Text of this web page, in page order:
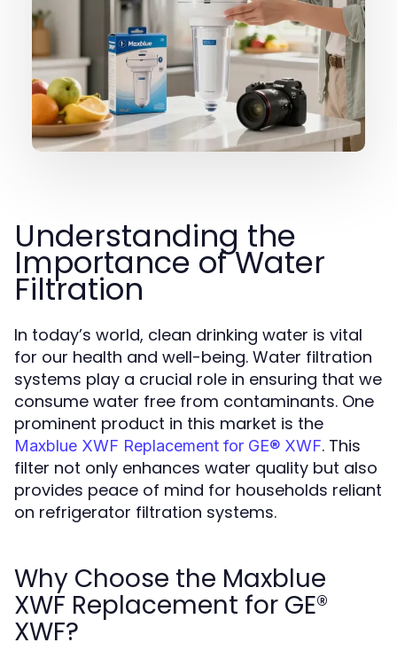
Understanding the
Importance of Water
Filtration
In today’s world, clean drinking water is vital
for our health and well-being. Water filtration
systems play a crucial role in ensuring that we
consume water free from contaminants. One
prominent product in this market is the
Maxblue XWF Replacement for GE® XWF. This
filter not only enhances water quality but also
provides peace of mind for households reliant
on refrigerator filtration systems.
Why Choose the Maxblue
XWF Replacement for GE®
XWF?